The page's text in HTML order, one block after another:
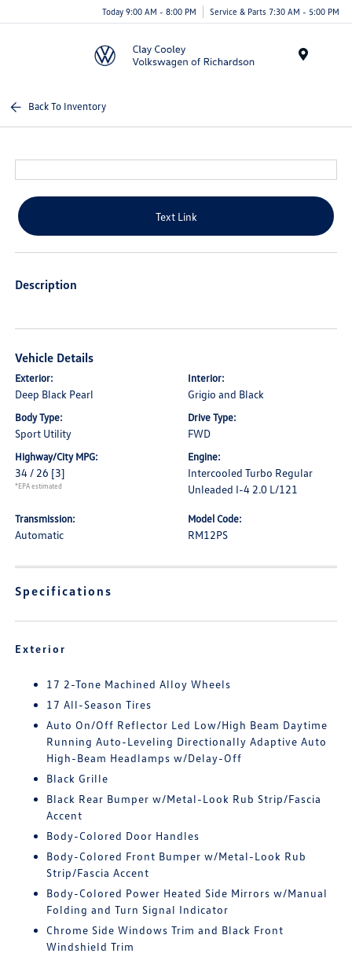
Today 9:00 AM - 8:00 PM Service & Parts 7:30 AM - 5:00 PM
Back To Inventory
Text Link
Description
Vehicle Details
Exterior:
Deep Black Pearl
Interior:
Grigio and Black
Body Type:
Sport Utility
Drive Type:
FWD
Highway/City MPG:
34 / 26 [3]
*EPA estimated
Engine:
Intercooled Turbo Regular
Unleaded I-4 2.0 L/121
Transmission:
Automatic
Model Code:
RM12PS
Specifications
Exterior
17 2-Tone Machined Alloy Wheels
17 All-Season Tires
Auto On/Off Reflector Led Low/High Beam Daytime
Running Auto-Leveling Directionally Adaptive Auto
High-Beam Headlamps w/Delay-Off
Black Grille
Black Rear Bumper w/Metal-Look Rub Strip/Fascia
Accent
Body-Colored Door Handles
Body-Colored Front Bumper w/Metal-Look Rub
Strip/Fascia Accent
Body-Colored Power Heated Side Mirrors w/Manual
Folding and Turn Signal Indicator
Chrome Side Windows Trim and Black Front
Windshield Trim